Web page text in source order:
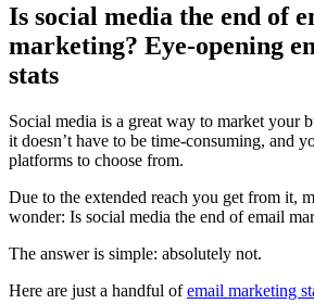
Is social media the end of
marketing? Eye-opening
stats
Social media is a great way to market your
it doesn’t have to be time-consuming, and
platforms to choose from.
Due to the extended reach you get from it,
wonder: Is social media the end of email
The answer is simple: absolutely not.
Here are just a handful ofemail marketing